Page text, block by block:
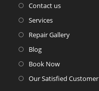
Contact us
Services
Repair Gallery
Blog
Book Now
Our Satisfied Customer